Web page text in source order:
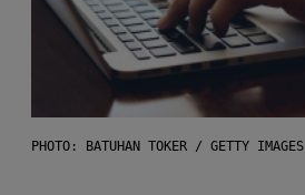
PHOTO: BATUHAN TOKER / GETTY IMAGES